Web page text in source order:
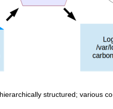
structured; various